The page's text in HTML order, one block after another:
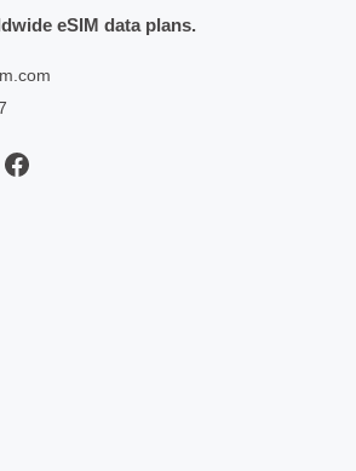
eSIM data plans.